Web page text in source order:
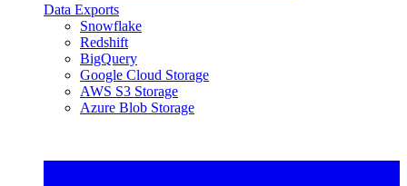
Data Exports
Snowflake
Redshift
BigQuery
Google Cloud Storage
AWS S3 Storage
Azure Blob Storage